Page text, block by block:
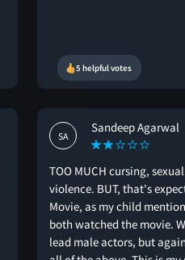
5 helpful votes
SA
Sandeep Agarwal
TOO MUCH cursing,
violence. BUT, that's
Movie, as my child
both watched the movie.
lead male actors, but